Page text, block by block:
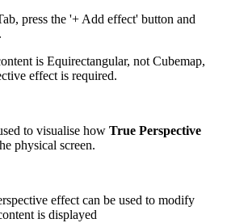
press the '+ Add effect' button and
.
is Equirectangular, not Cubemap,
effect is required.
to visualise how True Perspective
physical screen.
effect can be used to modify
is displayed